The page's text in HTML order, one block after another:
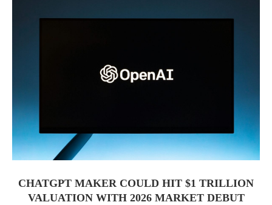
CHATGPT MAKER COULD HIT $1 TRILLION
VALUATION WITH 2026 MARKET DEBUT